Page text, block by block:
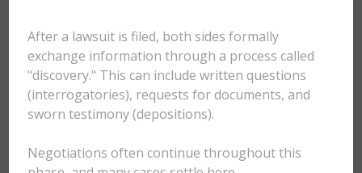
After a lawsuit is filed, both sides formally
exchange information through a process called
"discovery." This can include written questions
(interrogatories), requests for documents, and
sworn testimony (depositions).
Negotiations often continue throughout this